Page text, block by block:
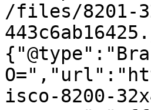
/files/8201-
isco-8200-